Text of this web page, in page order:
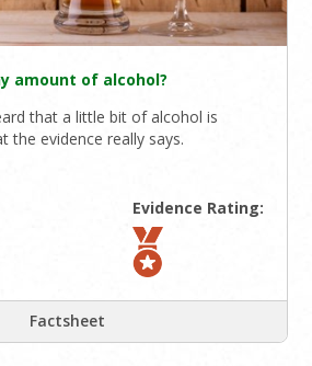
amount of alcohol?
that a little bit of alcohol is
the evidence really says.
Evidence Rating:
Factsheet